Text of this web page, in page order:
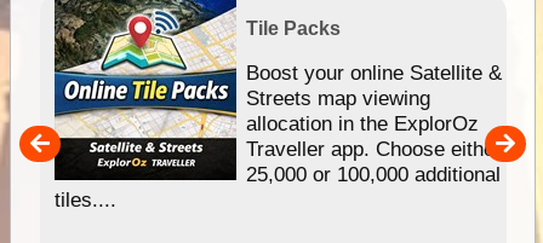
Tile Packs
Boost your online Satellite &
Streets map viewing
allocation in the ExplorOz
Traveller app. Choose either
25,000 or 100,000 additional
tiles....